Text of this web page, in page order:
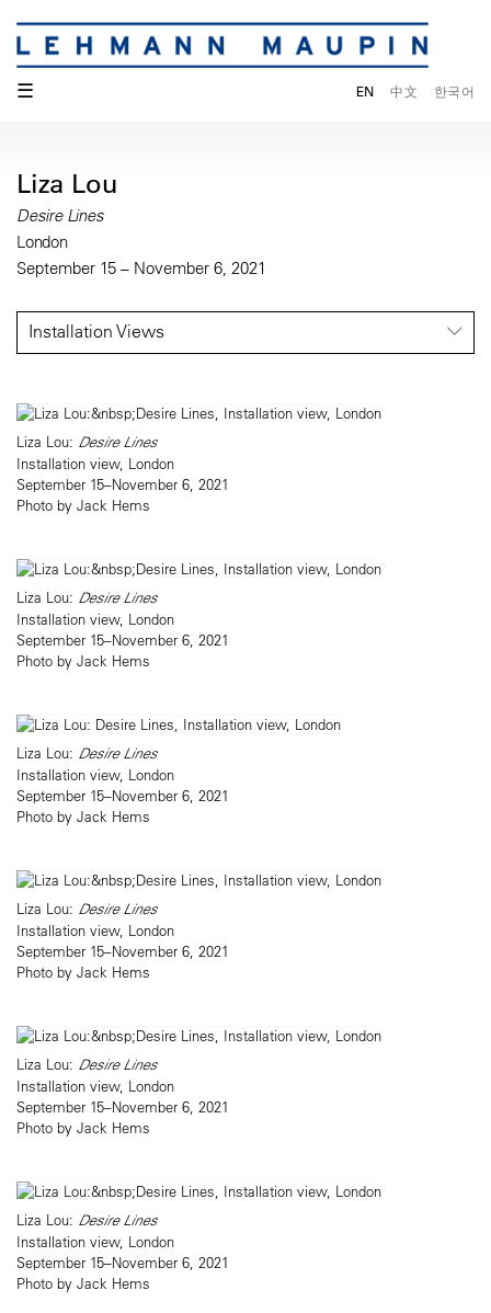
☰ EN 中文 한국어
Liza Lou
Desire Lines
London
September 15 – November 6, 2021
Installation Views
Liza Lou: Desire Lines
Installation view, London
September 15–November 6, 2021
Photo by Jack Hems
Liza Lou: Desire Lines
Installation view, London
September 15–November 6, 2021
Photo by Jack Hems
Liza Lou: Desire Lines
Installation view, London
September 15–November 6, 2021
Photo by Jack Hems
Liza Lou: Desire Lines
Installation view, London
September 15–November 6, 2021
Photo by Jack Hems
Liza Lou: Desire Lines
Installation view, London
September 15–November 6, 2021
Photo by Jack Hems
Liza Lou: Desire Lines
Installation view, London
September 15–November 6, 2021
Photo by Jack Hems